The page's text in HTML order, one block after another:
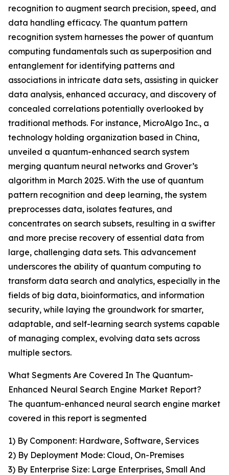
recognition to augment search precision, speed, and
data handling efficacy. The quantum pattern
recognition system harnesses the power of quantum
computing fundamentals such as superposition and
entanglement for identifying patterns and
associations in intricate data sets, assisting in quicker
data analysis, enhanced accuracy, and discovery of
concealed correlations potentially overlooked by
traditional methods. For instance, MicroAlgo Inc., a
technology holding organization based in China,
unveiled a quantum-enhanced search system
merging quantum neural networks and Grover’s
algorithm in March 2025. With the use of quantum
pattern recognition and deep learning, the system
preprocesses data, isolates features, and
concentrates on search subsets, resulting in a swifter
and more precise recovery of essential data from
large, challenging data sets. This advancement
underscores the ability of quantum computing to
transform data search and analytics, especially in the
fields of big data, bioinformatics, and information
security, while laying the groundwork for smarter,
adaptable, and self-learning search systems capable
of managing complex, evolving data sets across
multiple sectors.
What Segments Are Covered In The Quantum-
Enhanced Neural Search Engine Market Report?
The quantum-enhanced neural search engine market
covered in this report is segmented
1) By Component: Hardware, Software, Services
2) By Deployment Mode: Cloud, On-Premises
3) By Enterprise Size: Large Enterprises, Small And